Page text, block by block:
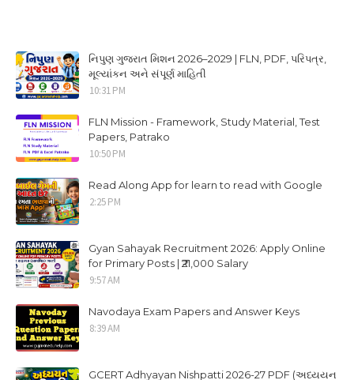
નિપુણ ગુજરાત મિશન 2026–2029 | FLN, PDF, પરિપત્ર,
મૂલ્યાંકન અને સંપૂર્ણ માહિતી
10:31 PM
FLN Mission - Framework, Study Material, Test
Papers, Patrako
10:50 PM
Read Along App for learn to read with Google
2:25 PM
Gyan Sahayak Recruitment 2026: Apply Online
for Primary Posts | ₹21,000 Salary
9:57 AM
Navodaya Exam Papers and Answer Keys
8:39 AM
GCERT Adhyayan Nishpatti 2026-27 PDF (અધ્યયન